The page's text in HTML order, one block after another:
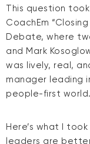
This question
CoachEm
Debate, where
and Mark
was lively, real,
manager leading
people-first world.
Here’s what I
leaders are